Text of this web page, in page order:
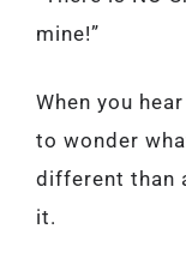
mine!”
When you
to wonder
different than
it.